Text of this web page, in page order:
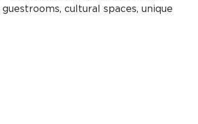
cultural spaces, unique